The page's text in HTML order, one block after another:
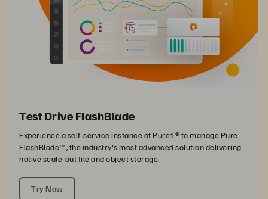
Test Drive FlashBlade
Experience a self-service instance of Pure1® to manage Pure
FlashBlade™, the industry's most advanced solution delivering
native scale-out file and object storage.
Try Now